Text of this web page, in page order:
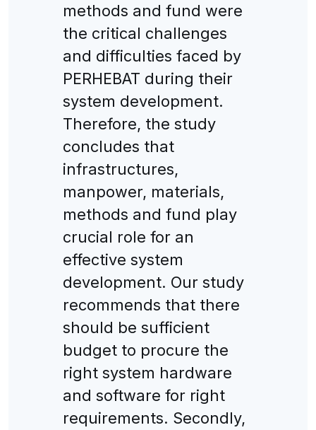
methods and fund were
the critical challenges
and difficulties faced by
PERHEBAT during their
system development.
Therefore, the study
concludes that
infrastructures,
manpower, materials,
methods and fund play
crucial role for an
effective system
development. Our study
recommends that there
should be sufficient
budget to procure the
right system hardware
and software for right
requirements. Secondly,